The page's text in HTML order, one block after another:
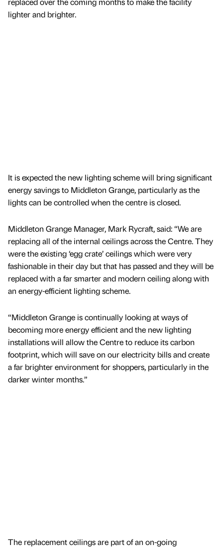
lighter and brighter.
It is expected the new lighting scheme will bring significant
energy savings to Middleton Grange, particularly as the
lights can be controlled when the centre is closed.
Middleton Grange Manager, Mark Rycraft, said: “We are
replacing all of the internal ceilings across the Centre. They
were the existing ‘egg crate’ ceilings which were very
fashionable in their day but that has passed and they will be
replaced with a far smarter and modern ceiling along with
an energy-efficient lighting scheme.
“Middleton Grange is continually looking at ways of
becoming more energy efficient and the new lighting
installations will allow the Centre to reduce its carbon
footprint, which will save on our electricity bills and create
a far brighter environment for shoppers, particularly in the
darker winter months.”
The replacement ceilings are part of an on-going